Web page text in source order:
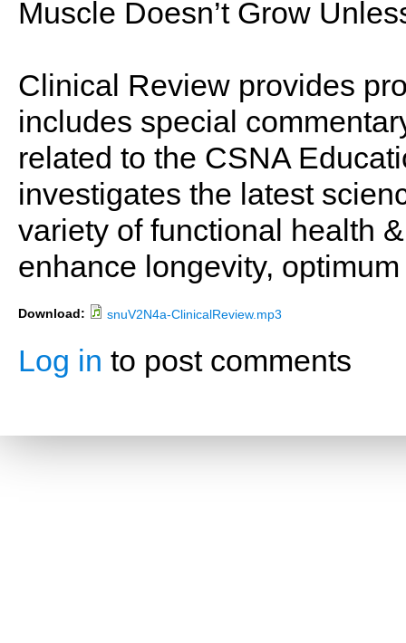
Muscle Doesn’t Grow
Clinical Review provides
includes special
related to the CSNA
investigates the latest
variety of functional health
enhance longevity,
Download: snuV2N4a-ClinicalReview.mp3
Log in to post comments